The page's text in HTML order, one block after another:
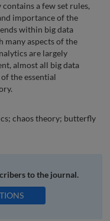
a few set rules,
importance of the
within big data
many aspects of the
are largely
almost all big data
the essential
chaos theory; butterfly
to the journal.